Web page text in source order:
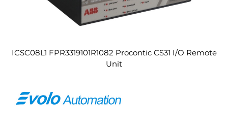
ICSC08L1 FPR3319101R1082 Procontic CS31 I/O Remote
Unit